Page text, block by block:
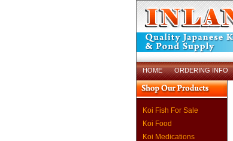
HOME ORDERING INFO
Koi Fish For Sale
Koi Food
Koi Medications